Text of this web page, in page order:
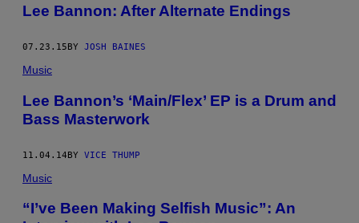
Lee Bannon: After Alternate Endings
07.23.15 BY JOSH BAINES
Music
Lee Bannon’s ‘Main/Flex’ EP is a Drum and
Bass Masterwork
11.04.14BY VICE THUMP
Music
“I’ve Been Making Selfish Music”: An